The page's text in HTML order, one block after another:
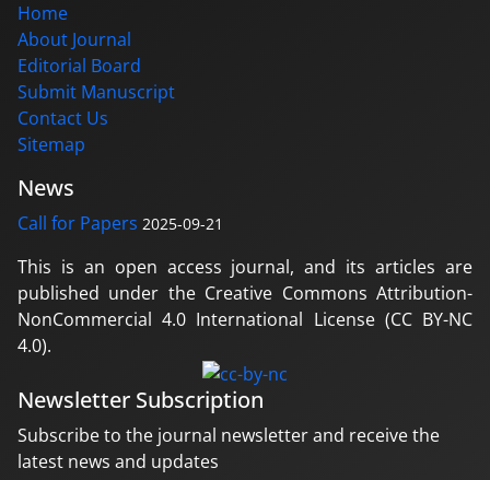
Home
About Journal
Editorial Board
Submit Manuscript
Contact Us
Sitemap
News
Call for Papers 2025-09-21
This is an open access journal, and its articles are
published under the Creative Commons Attribution-
NonCommercial 4.0 International License (CC BY-NC
4.0).
Newsletter Subscription
Subscribe to the journal newsletter and receive the
latest news and updates